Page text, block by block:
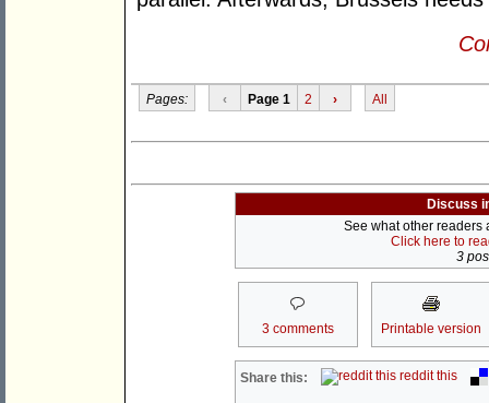
Pages: ‹ Page 1 2 › All
Discuss
See what other readers
Click here to
3
3 comments Printable version
Share this: reddit this